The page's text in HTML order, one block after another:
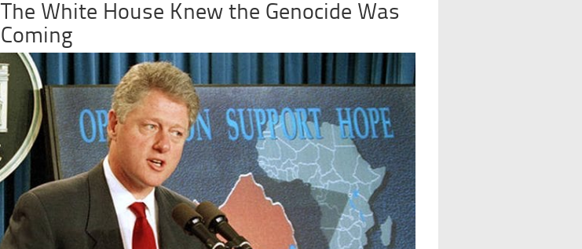
The White House Knew the Genocide Was
Coming